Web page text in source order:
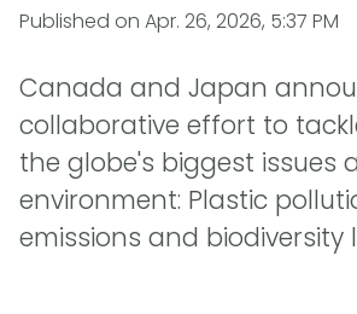
Published on Apr. 26, 2026, 5:37 PM
Canada and Japan
collaborative effort to
the globe's biggest issues
environment: Plastic
emissions and biodiversity